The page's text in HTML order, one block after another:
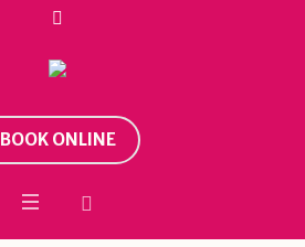
BOOK ONLINE